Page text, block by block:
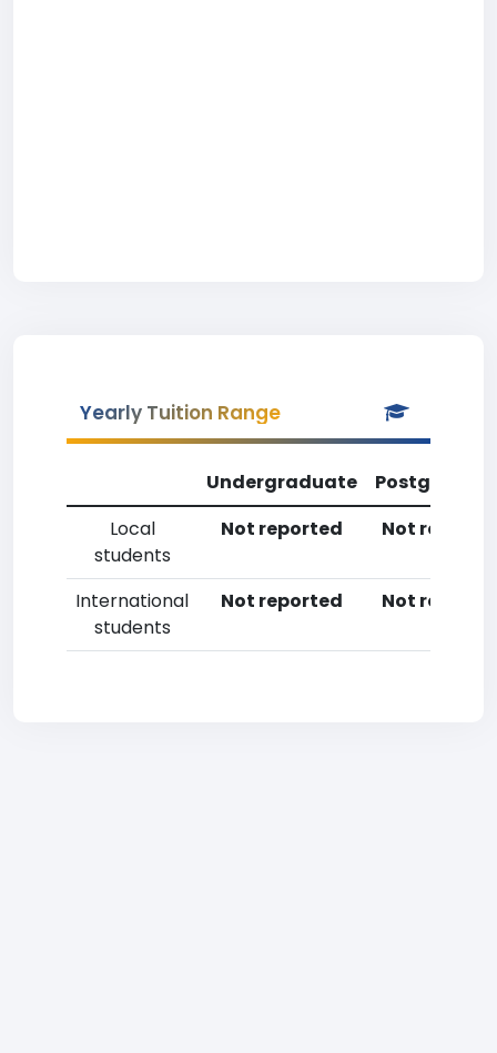
Yearly Tuition Range
Undergraduate
Local
students
Not reported Not
International
students
Not reported Not